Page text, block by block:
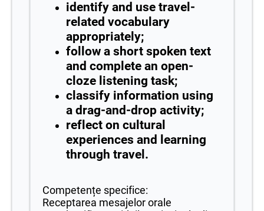
identify and use travel-
related vocabulary
appropriately;
follow a short spoken text
and complete an open-
cloze listening task;
classify information using
a drag-and-drop activity;
reflect on cultural
experiences and learning
through travel.
Competențe specifice:
Receptarea mesajelor orale